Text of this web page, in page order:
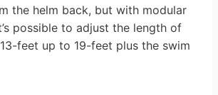
the helm back, but with modular
possible to adjust the length of
feet up to 19-feet plus the swim